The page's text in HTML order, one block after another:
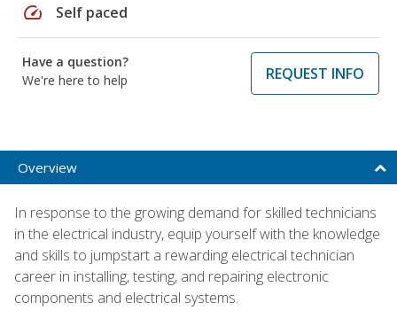
speed Self paced
Have a question?
We're here to help
REQUEST INFO
Overview
In response to the growing demand for skilled technicians
in the electrical industry, equip yourself with the knowledge
and skills to jumpstart a rewarding electrical technician
career in installing, testing, and repairing electronic
components and electrical systems.